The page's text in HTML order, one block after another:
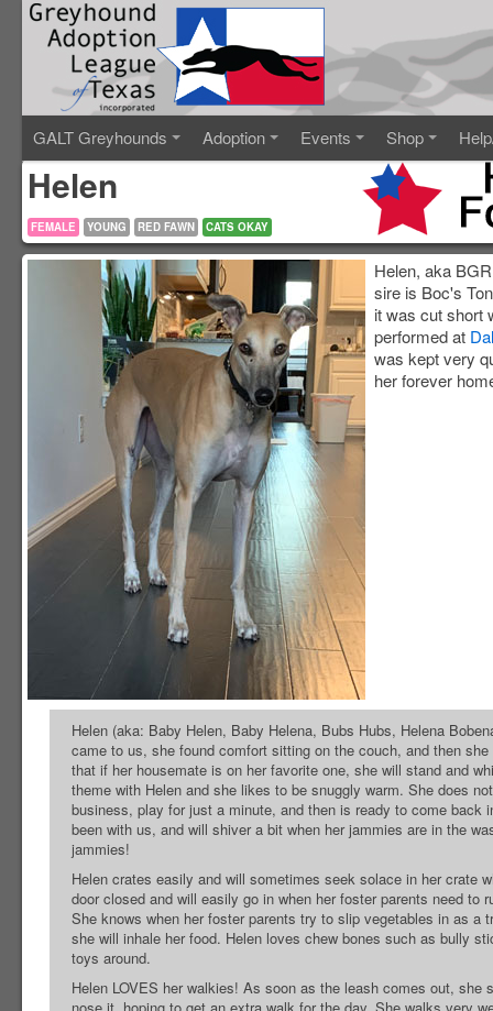
GALT Greyhounds Adoption Events Shop
Helen
FEMALE YOUNG RED FAWN CATS OKAY
Helen, aka
sire is Boc's
it was cut short
performed at
was kept very
her forever
Helen (aka: Baby Helen, Baby Helena, Bubs Hubs, Helena
came to us, she found comfort sitting on the couch, and then
that if her housemate is on her favorite one, she will stand and
theme with Helen and she likes to be snuggly warm. She does
business, play for just a minute, and then is ready to come
been with us, and will shiver a bit when her jammies are in the
jammies!
Helen crates easily and will sometimes seek solace in her crate
door closed and will easily go in when her foster parents need
She knows when her foster parents try to slip vegetables in as
she will inhale her food. Helen loves chew bones such as bully
toys around.
Helen LOVES her walkies! As soon as the leash comes out,